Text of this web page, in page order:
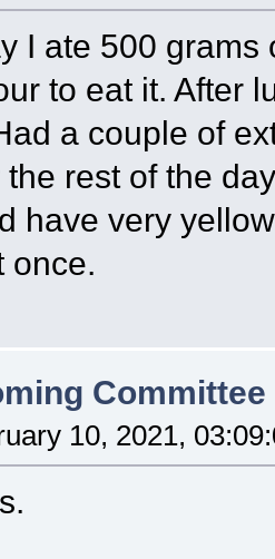
I ate 500
to eat it. After
a couple of
rest of the
have very
once.
Committee
10, 2021,